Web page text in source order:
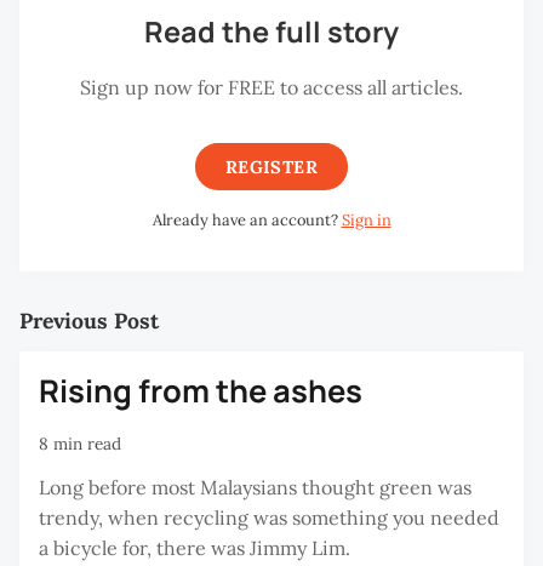
Read the full story
Sign up now for FREE to access all articles.
REGISTER
Already have an account?Sign in
Previous Post
Rising from the ashes
8 min read
Long before most Malaysians thought green was
trendy, when recycling was something you needed
a bicycle for, there was Jimmy Lim.